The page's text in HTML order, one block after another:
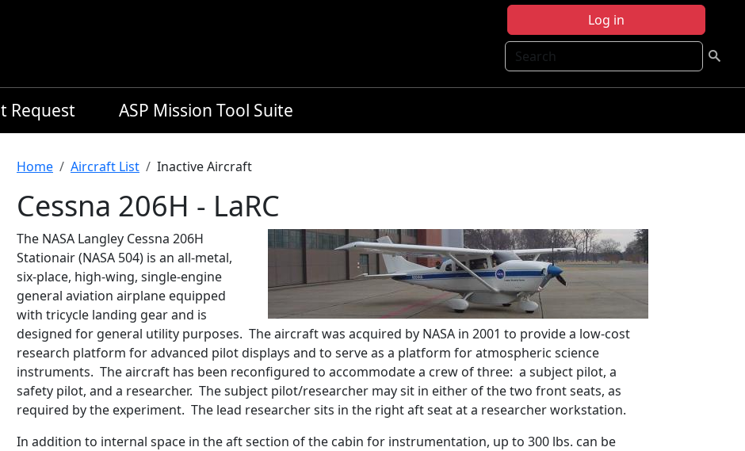
Log in
Search
Request ASP Mission Tool Suite
Breadcrumb
Home Aircraft List Inactive Aircraft
Cessna 206H - LaRC
The NASA Langley Cessna 206H
Stationair (NASA 504) is an all-metal,
six-place, high-wing, single-engine
general aviation airplane equipped
with tricycle landing gear and is
designed for general utility purposes. The aircraft was acquired by NASA in 2001 to provide a low-cost
research platform for advanced pilot displays and to serve as a platform for atmospheric science
instruments. The aircraft has been reconfigured to accommodate a crew of three: a subject pilot, a
safety pilot, and a researcher. The subject pilot/researcher may sit in either of the two front seats, as
required by the experiment. The lead researcher sits in the right aft seat at a researcher workstation.
In addition to internal space in the aft section of the cabin for instrumentation, up to 300 lbs. can be